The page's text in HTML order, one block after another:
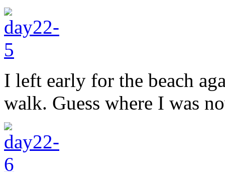
I left early for the beach
walk. Guess where I was